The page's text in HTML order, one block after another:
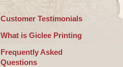
Customer Testimonials
What is Giclee Printing
Frequently Asked
Questions